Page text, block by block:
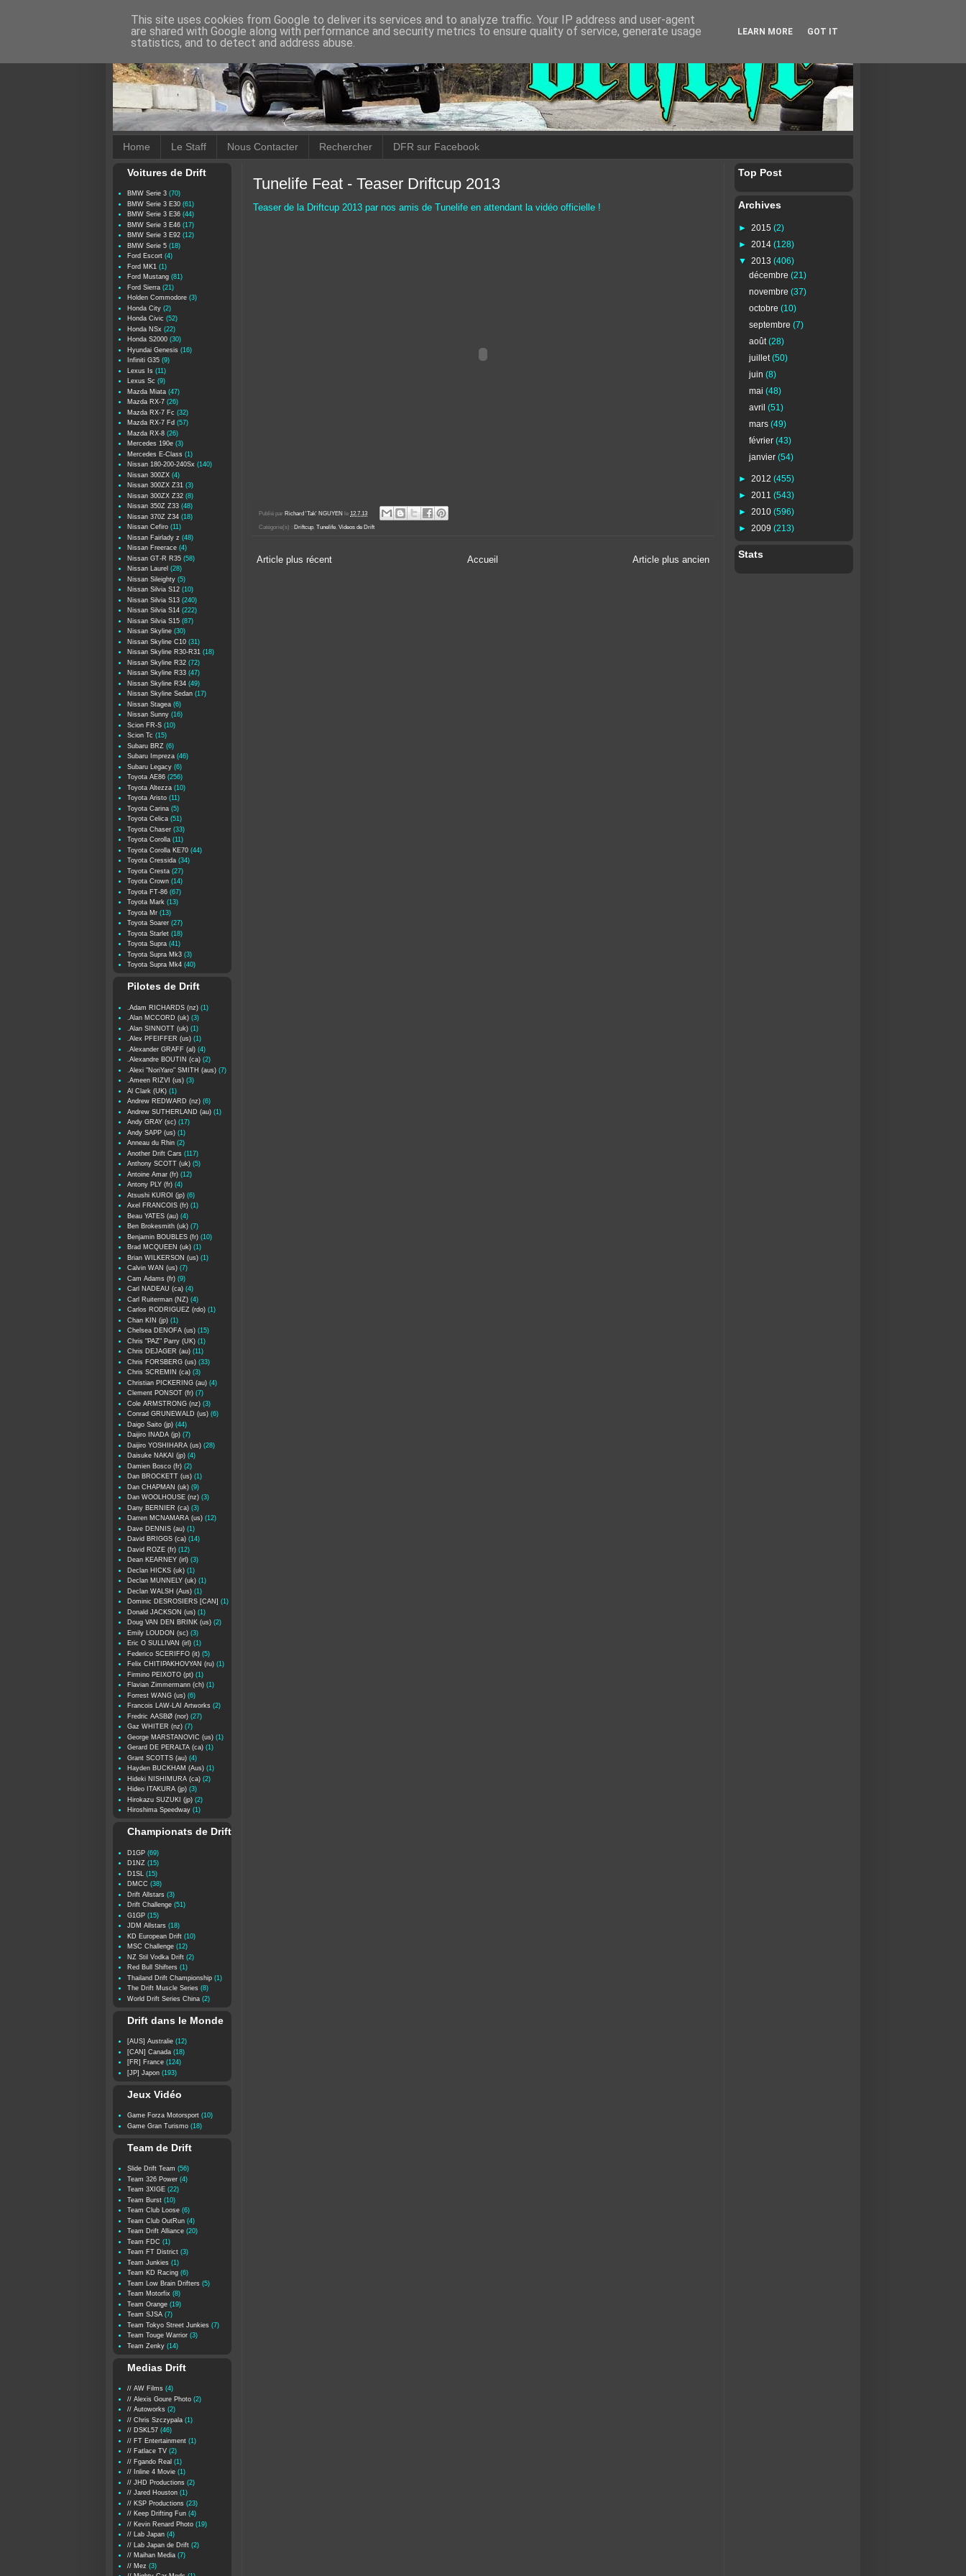
Home Le Staff Nous Contacter Rechercher DFR sur Facebook
Tunelife Feat - Teaser Driftcup 2013
Teaser de la Driftcup 2013 par nos amis de Tunelife en attendant la vidéo officielle !
Publié par Richard 'Tak' NGUYEN le 12.7.13
Catégorie(s) : Driftcup, Tunelife, Videos de Drift
Article plus récent Article plus ancien
Accueil
Voitures de Drift
BMW Serie 3 (70)
BMW Serie 3 E30 (61)
BMW Serie 3 E36 (44)
BMW Serie 3 E46 (17)
BMW Serie 3 E92 (12)
BMW Serie 5 (18)
Ford Escort (4)
Ford MK1 (1)
Ford Mustang (81)
Ford Sierra (21)
Holden Commodore (3)
Honda City (2)
Honda Civic (52)
Honda NSx (22)
Honda S2000 (30)
Hyundai Genesis (16)
Infiniti G35 (9)
Lexus Is (11)
Lexus Sc (9)
Mazda Miata (47)
Mazda RX-7 (26)
Mazda RX-7 Fc (32)
Mazda RX-7 Fd (57)
Mazda RX-8 (26)
Mercedes 190e (3)
Mercedes E-Class (1)
Nissan 180-200-240Sx (140)
Nissan 300ZX (4)
Nissan 300ZX Z31 (3)
Nissan 300ZX Z32 (8)
Nissan 350Z Z33 (48)
Nissan 370Z Z34 (18)
Nissan Cefiro (11)
Nissan Fairlady z (48)
Nissan Freerace (4)
Nissan GT-R R35 (58)
Nissan Laurel (28)
Nissan Sileighty (5)
Nissan Silvia S12 (10)
Nissan Silvia S13 (240)
Nissan Silvia S14 (222)
Nissan Silvia S15 (87)
Nissan Skyline (30)
Nissan Skyline C10 (31)
Nissan Skyline R30-R31 (18)
Nissan Skyline R32 (72)
Nissan Skyline R33 (47)
Nissan Skyline R34 (49)
Nissan Skyline Sedan (17)
Nissan Stagea (6)
Nissan Sunny (16)
Scion FR-S (10)
Scion Tc (15)
Subaru BRZ (6)
Subaru Impreza (46)
Subaru Legacy (6)
Toyota AE86 (256)
Toyota Altezza (10)
Toyota Aristo (11)
Toyota Carina (5)
Toyota Celica (51)
Toyota Chaser (33)
Toyota Corolla (11)
Toyota Corolla KE70 (44)
Toyota Cressida (34)
Toyota Cresta (27)
Toyota Crown (14)
Toyota FT-86 (67)
Toyota Mark (13)
Toyota Mr (13)
Toyota Soarer (27)
Toyota Starlet (18)
Toyota Supra (41)
Toyota Supra Mk3 (3)
Toyota Supra Mk4 (40)
Pilotes de Drift
.Adam RICHARDS (nz) (1)
.Alan MCCORD (uk) (3)
.Alan SINNOTT (uk) (1)
.Alex PFEIFFER (us) (1)
.Alexander GRAFF (al) (4)
.Alexandre BOUTIN (ca) (2)
.Alexi "NoriYaro" SMITH (aus) (7)
.Ameen RIZVI (us) (3)
Al Clark (UK) (1)
Andrew REDWARD (nz) (6)
Andrew SUTHERLAND (au) (1)
Andy GRAY (sc) (17)
Andy SAPP (us) (1)
Anneau du Rhin (2)
Another Drift Cars (117)
Anthony SCOTT (uk) (5)
Antoine Amar (fr) (12)
Antony PLY (fr) (4)
Atsushi KUROI (jp) (6)
Axel FRANCOIS (fr) (1)
Beau YATES (au) (4)
Ben Brokesmith (uk) (7)
Benjamin BOUBLES (fr) (10)
Brad MCQUEEN (uk) (1)
Brian WILKERSON (us) (1)
Calvin WAN (us) (7)
Cam Adams (fr) (9)
Carl NADEAU (ca) (4)
Carl Ruiterman (NZ) (4)
Carlos RODRIGUEZ (rdo) (1)
Chan KIN (jp) (1)
Chelsea DENOFA (us) (15)
Chris "PAZ" Parry (UK) (1)
Chris DEJAGER (au) (11)
Chris FORSBERG (us) (33)
Chris SCREMIN (ca) (3)
Christian PICKERING (au) (4)
Clement PONSOT (fr) (7)
Cole ARMSTRONG (nz) (3)
Conrad GRUNEWALD (us) (6)
Daigo Saito (jp) (44)
Daijiro INADA (jp) (7)
Daijiro YOSHIHARA (us) (28)
Daisuke NAKAI (jp) (4)
Damien Bosco (fr) (2)
Dan BROCKETT (us) (1)
Dan CHAPMAN (uk) (9)
Dan WOOLHOUSE (nz) (3)
Dany BERNIER (ca) (3)
Darren MCNAMARA (us) (12)
Dave DENNIS (au) (1)
David BRIGGS (ca) (14)
David ROZE (fr) (12)
Dean KEARNEY (irl) (3)
Declan HICKS (uk) (1)
Declan MUNNELY (uk) (1)
Declan WALSH (Aus) (1)
Dominic DESROSIERS [CAN] (1)
Donald JACKSON (us) (1)
Doug VAN DEN BRINK (us) (2)
Emily LOUDON (sc) (3)
Eric O SULLIVAN (irl) (1)
Federico SCERIFFO (it) (5)
Felix CHITIPAKHOVYAN (ru) (1)
Firmino PEIXOTO (pt) (1)
Flavian Zimmermann (ch) (1)
Forrest WANG (us) (6)
Francois LAW-LAI Artworks (2)
Fredric AASBØ (nor) (27)
Gaz WHITER (nz) (7)
George MARSTANOVIC (us) (1)
Gerard DE PERALTA (ca) (1)
Grant SCOTTS (au) (4)
Hayden BUCKHAM (Aus) (1)
Hideki NISHIMURA (ca) (2)
Hideo ITAKURA (jp) (3)
Hirokazu SUZUKI (jp) (2)
Hiroshima Speedway (1)
Championats de Drift
D1GP (69)
D1NZ (15)
D1SL
(15)
DMCC (38)
Drift Allstars (3)
Drift Challenge (51)
G1GP (15)
JDM Allstars (18)
KD European Drift (10)
MSC Challenge (12)
NZ Stil Vodka Drift (2)
Red Bull Shifters (1)
Thailand Drift Championship (1)
The Drift Muscle Series (8)
World Drift Series China (2)
Drift dans le Monde
[AUS] Australie (12)
[CAN] Canada (18)
[FR] France (124)
[JP] Japon (193)
Jeux Vidéo
Game Forza Motorsport (10)
Game Gran Turismo (18)
Team de Drift
Slide Drift Team (56)
Team 326 Power (4)
Team 3XIGE (22)
Team Burst (10)
Team Club Loose (6)
Team Club OutRun (4)
Team Drift Alliance (20)
Team FDC (1)
Team FT District (3)
Team Junkies (1)
Team KD Racing (6)
Team Low Brain Drifters (5)
Team Motorfix (8)
Team Orange (19)
Team SJSA (7)
Team Tokyo Street Junkies (7)
Team Touge Warrior (3)
Team Zenky (14)
Medias Drift
// AW Films (4)
// Alexis Goure Photo (2)
// Autoworks (2)
// Chris Szczypala (1)
// DSKL57 (46)
// FT Entertainment (1)
// Fatlace TV (2)
// Fgando Real (1)
// Inline 4 Movie (1)
// JHD Productions (2)
// Jared Houston (1)
// KSP Productions (23)
// Keep Drifting Fun (4)
// Kevin Renard Photo (19)
// Lab Japan (4)
// Lab Japan de Drift (2)
// Maihan Media (7)
// Mez (3)
Top Post
Archives
► 2015 (2)
► 2014 (128)
▼ 2013 (406)
décembre (21)
novembre (37)
octobre (10)
septembre (7)
août(28)
juillet(50)
juin (8)
mai (48)
avril (51)
mars (49)
février (43)
janvier (54)
► 2012 (455)
► 2011 (543)
► 2010 (596)
► 2009 (213)
Stats
This site uses cookies from Google to deliver its services and to analyze traffic. Your IP address and user-agent
are shared with Google along with performance and security metrics to ensure quality of service, generate usage
statistics, and to detect and address abuse.
LEARN MORE GOT IT